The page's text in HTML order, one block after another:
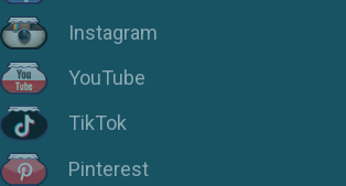
Instagram
YouTube
TikTok
Pinterest